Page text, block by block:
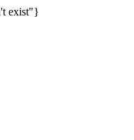
exist"}